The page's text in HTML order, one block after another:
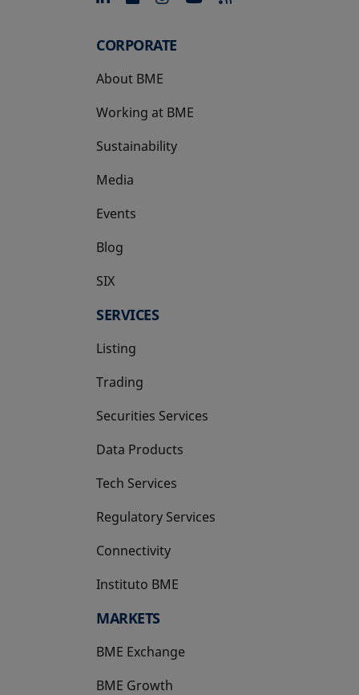
CORPORATE
About BME
Working at BME
Sustainability
Media
Events
Blog
SIX
opens in a new tab
SERVICES
Listing
Trading
Securities Services
Data Products
Tech Services
Regulatory Services
Connectivity
Instituto BME
opens in a new tab
MARKETS
BME Exchange
BME Growth
opens in a new tab